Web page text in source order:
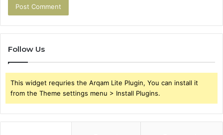
Follow Us
This widget requries the Arqam Lite Plugin, You can install it
from the Theme settings menu > Install Plugins.